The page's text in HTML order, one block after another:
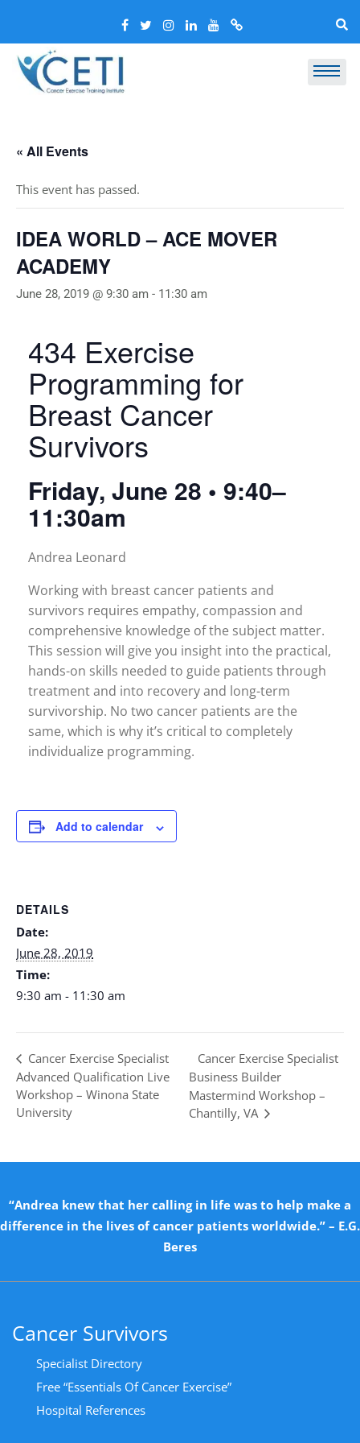
« All Events
This event has passed.
IDEA WORLD – ACE MOVER
ACADEMY
June 28, 2019 @ 9:30 am - 11:30 am
434 Exercise
Programming for
Breast Cancer
Survivors
Friday, June 28 • 9:40–
11:30am
Andrea Leonard
Working with breast cancer patients and
survivors requires empathy, compassion and
comprehensive knowledge of the subject matter.
This session will give you insight into the practical,
hands-on skills needed to guide patients through
treatment and into recovery and long-term
survivorship. No two cancer patients are the
same, which is why it’s critical to completely
individualize programming.
Add to calendar
DETAILS
Date:
June 28, 2019
Time:
9:30 am - 11:30 am
Cancer Exercise Specialist
Advanced Qualification Live
Workshop – Winona State
University
Cancer Exercise Specialist
Business Builder
Mastermind Workshop –
Chantilly, VA
“Andrea knew that her calling in life was to help make a
difference in the lives of cancer patients worldwide.” – E.G.
Beres
Cancer Survivors
Specialist Directory
Free “Essentials Of Cancer Exercise”
Hospital References